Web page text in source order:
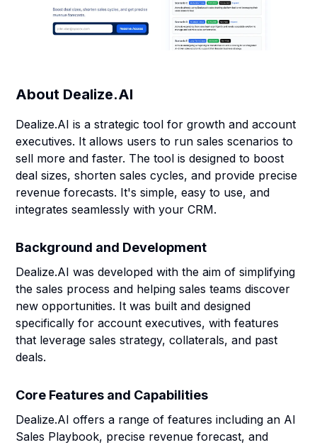
About Dealize.AI
Dealize.AI is a strategic tool for growth and account
executives. It allows users to run sales scenarios to
sell more and faster. The tool is designed to boost
deal sizes, shorten sales cycles, and provide precise
revenue forecasts. It's simple, easy to use, and
integrates seamlessly with your CRM.
Background and Development
Dealize.AI was developed with the aim of simplifying
the sales process and helping sales teams discover
new opportunities. It was built and designed
specifically for account executives, with features
that leverage sales strategy, collaterals, and past
deals.
Core Features and Capabilities
Dealize.AI offers a range of features including an AI
Sales Playbook, precise revenue forecast, and